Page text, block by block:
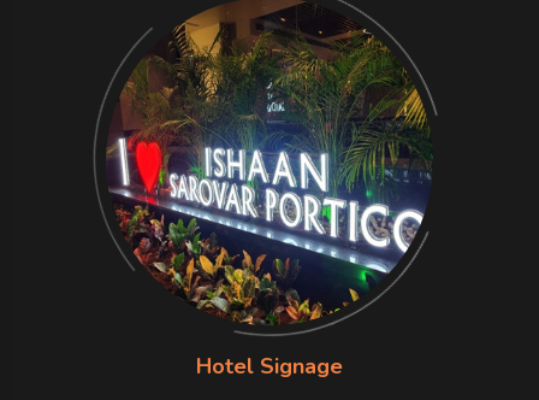
Hotel Signage